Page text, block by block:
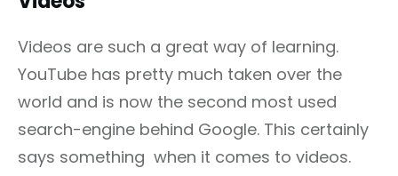
Videos are such a great way of learning.
YouTube has pretty much taken over the
world and is now the second most used
search-engine behind Google. This certainly
says something when it comes to videos.